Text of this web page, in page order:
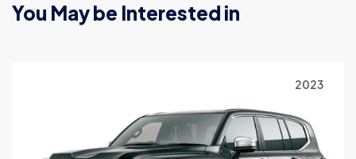
You May be Interested in